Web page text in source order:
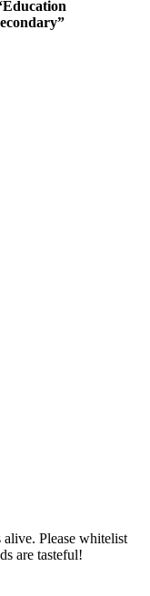
alive. Please whitelist
are tasteful!